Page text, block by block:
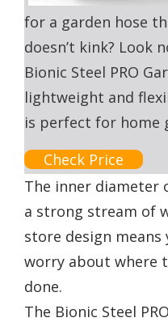
for a garden hose
doesn’t kink? Look
Bionic Steel PRO
lightweight and
is perfect for home
Check Price
The inner diameter
a strong stream of
store design means
worry about where
done.
The Bionic Steel